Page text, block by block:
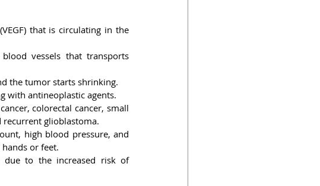
that is circulating in the
vessels that transports
the tumor starts shrinking.
with antineoplastic agents.
colorectal cancer, small
recurrent glioblastoma.
high blood pressure, and
or feet.
due to the increased risk of